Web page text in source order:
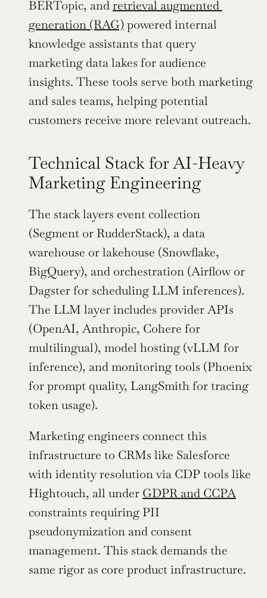
BERTopic, and retrieval augmented
generation (RAG) powered internal
knowledge assistants that query
marketing data lakes for audience
insights. These tools serve both marketing
and sales teams, helping potential
customers receive more relevant outreach.
Technical Stack for AI-Heavy
Marketing Engineering
The stack layers event collection
(Segment or RudderStack), a data
warehouse or lakehouse (Snowflake,
BigQuery), and orchestration (Airflow or
Dagster for scheduling LLM inferences).
The LLM layer includes provider APIs
(OpenAI, Anthropic, Cohere for
multilingual), model hosting (vLLM for
inference), and monitoring tools (Phoenix
for prompt quality, LangSmith for tracing
token usage).
Marketing engineers connect this
infrastructure to CRMs like Salesforce
with identity resolution via CDP tools like
Hightouch, all under GDPR and CCPA
constraints requiring PII
pseudonymization and consent
management. This stack demands the
same rigor as core product infrastructure.